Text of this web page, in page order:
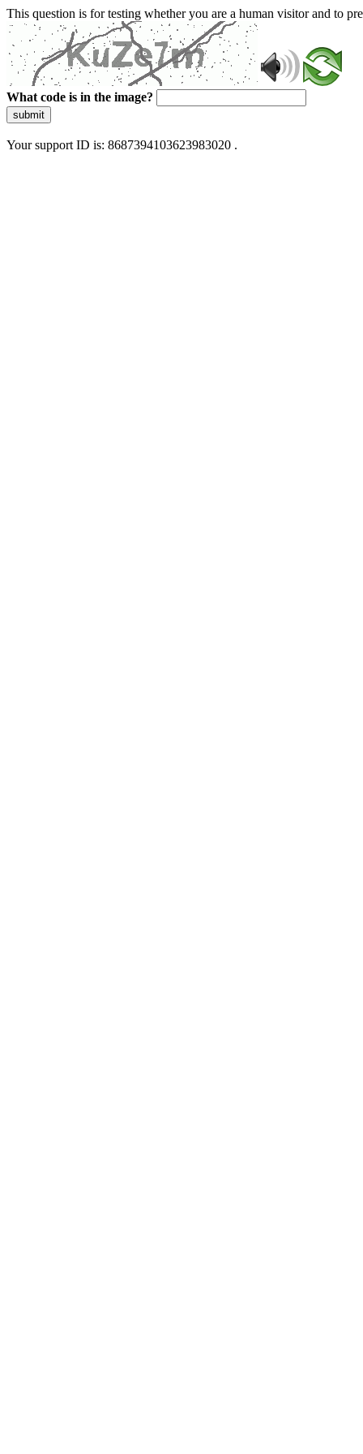
This question is for testing whether you are a human visitor and to
What code is in the image?
submit
Your support ID is: 8687394103623983020 .